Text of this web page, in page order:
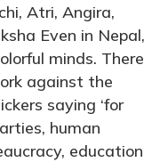
Atri, Angira,
Even in Nepal,
minds. There
against the
saying ‘for
human
education